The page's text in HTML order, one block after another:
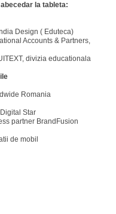
la tableta:
Design ( Eduteca)
Accounts & Partners,
divizia educationala
Romania
Star
partner BrandFusion
de mobil